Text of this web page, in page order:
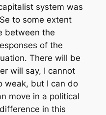
system was
to some extent
between the
of the
There will be
will say, I cannot
weak, but I can do
move in a political
in this